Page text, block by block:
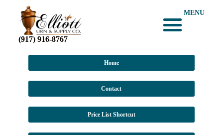
(917) 916-8767
MENU
Home
Contact
Price List Shortcut